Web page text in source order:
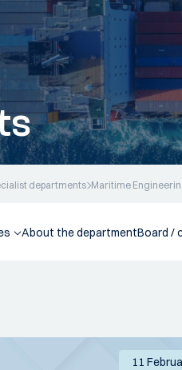
departments Maritime
About the departmentBoard /
11